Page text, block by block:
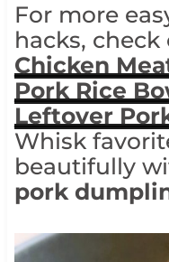
For more
hacks,
Chicken
Pork Rice
Leftover
Whisk
beautifully
pork